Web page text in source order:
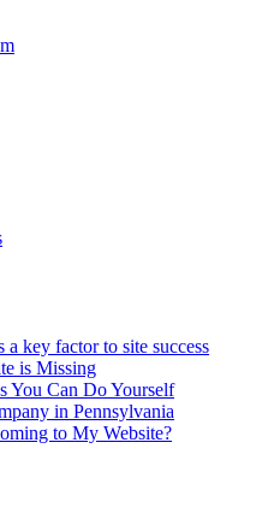
a key factor to site success
is Missing
You Can Do Yourself
in Pennsylvania
to My Website?